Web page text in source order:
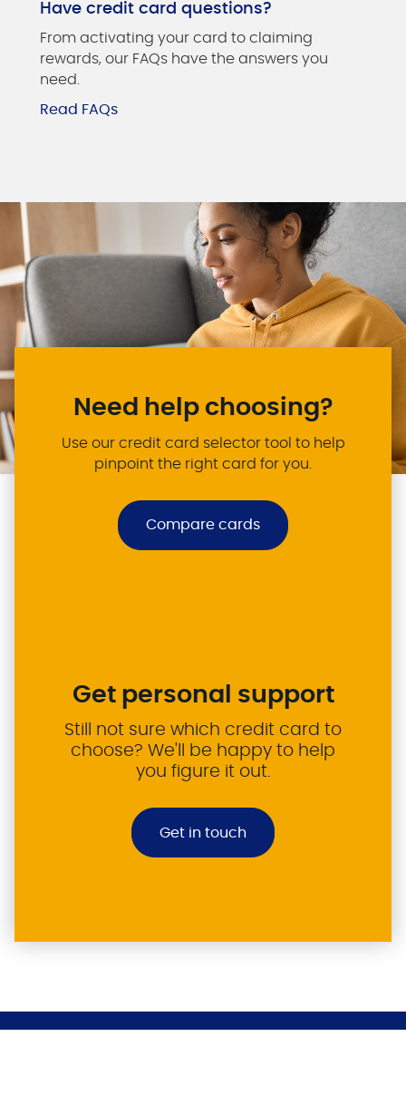
Have credit card questions?
From activating your card to claiming
rewards, our FAQs have the answers you
need.
Read FAQs
Need help choosing?
Use our credit card selector tool to help
pinpoint the right card for you.
Compare cards
Get personal support
Still not sure which credit card to
choose? We'll be happy to help
you figure it out.
Get in touch